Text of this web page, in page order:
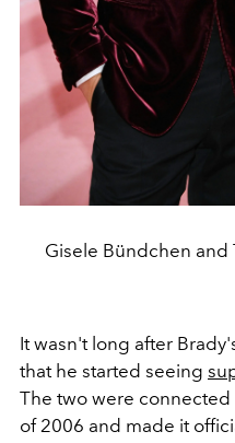
Gisele Bündchen and
It wasn't long after
that he started seeing
The two were
of 2006 and made it